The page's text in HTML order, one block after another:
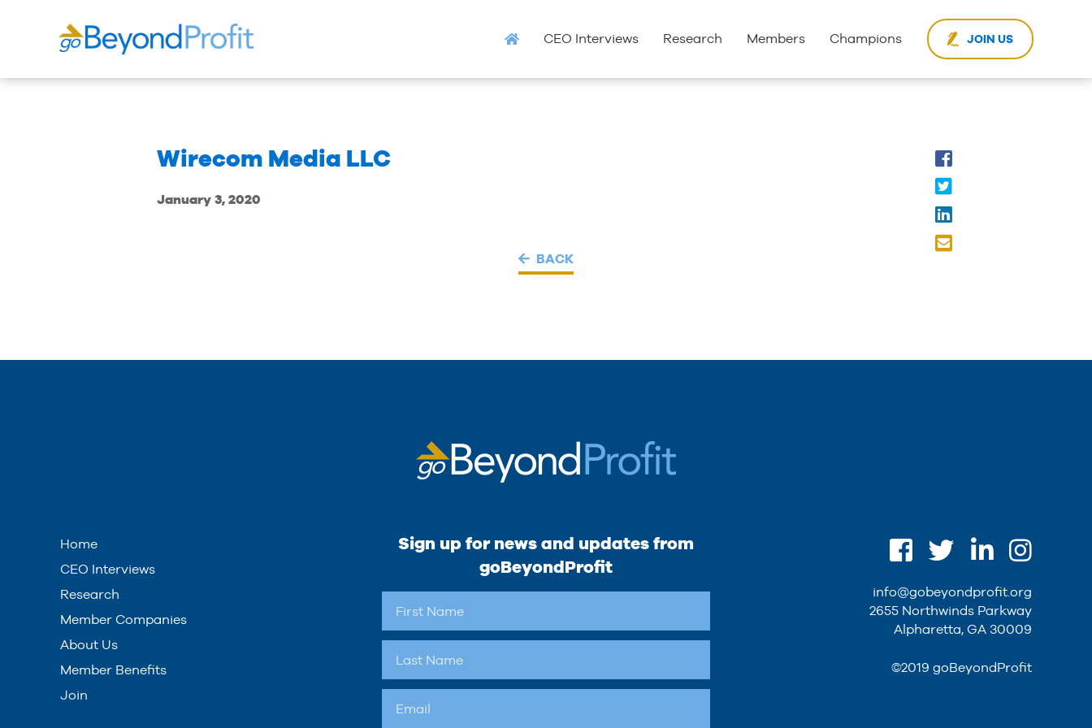
CEO Interviews Research Members Champions JOIN US
Wirecom Media LLC
January 3, 2020
BACK
Home
CEO Interviews
Research
Member Companies
About Us
Member Benefits
Join
Sign up for news and updates from
goBeyondProfit
info@gobeyondprofit.org
2655 Northwinds Parkway
Alpharetta, GA 30009
©2019 goBeyondProfit